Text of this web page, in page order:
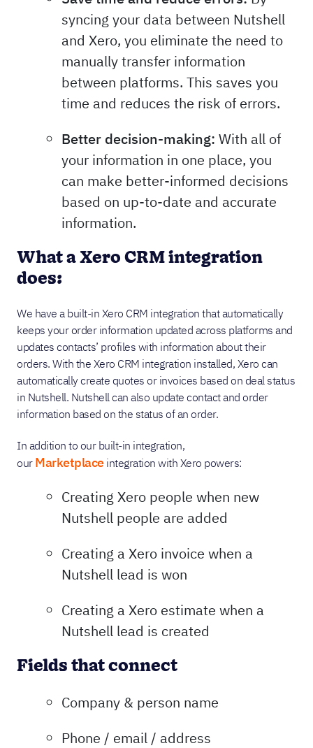
syncing your data between Nutshell
and Xero, you eliminate the need to
manually transfer information
between platforms. This saves you
time and reduces the risk of errors.
Better decision-making: With all of
your information in one place, you
can make better-informed decisions
based on up-to-date and accurate
information.
What a Xero CRM integration
does:
We have a built-in Xero CRM integration that automatically
keeps your order information updated across platforms and
updates contacts’ profiles with information about their
orders. With the Xero CRM integration installed, Xero can
automatically create quotes or invoices based on deal status
in Nutshell. Nutshell can also update contact and order
information based on the status of an order.
In addition to our built-in integration,
our Marketplaceintegration with Xero powers:
Creating Xero people when new
Nutshell people are added
Creating a Xero invoice when a
Nutshell lead is won
Creating a Xero estimate when a
Nutshell lead is created
Fields that connect
Company & person name
Phone / email / address